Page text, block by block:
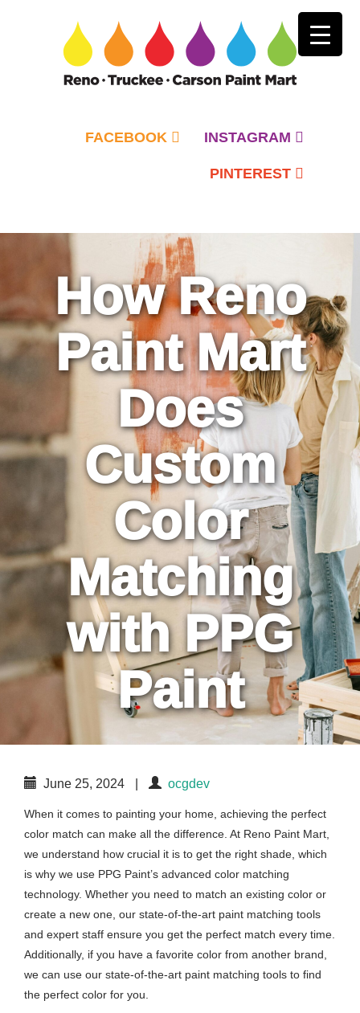
FACEBOOK INSTAGRAM
PINTEREST
Menu
How Reno
Paint Mart
Does
Custom
Color
Matching
with PPG
Paint
June 25, 2024 ocgdev
When it comes to painting your home, achieving the perfect
color match can make all the difference. At Reno Paint Mart,
we understand how crucial it is to get the right shade, which
is why we use PPG Paint’s advanced color matching
technology. Whether you need to match an existing color or
create a new one, our state-of-the-art paint matching tools
and expert staff ensure you get the perfect match every time.
Additionally, if you have a favorite color from another brand,
we can use our state-of-the-art paint matching tools to find
the perfect color for you.